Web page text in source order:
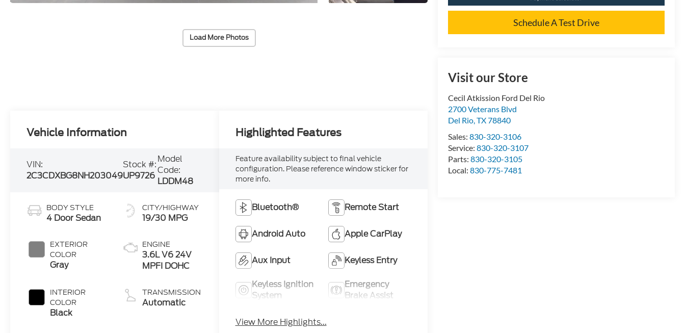
Load More Photos
Schedule A Test Drive
Visit our Store
Cecil Atkission Ford Del Rio
2700 Veterans Blvd
Del Rio,TX78840
Sales:830-320-3106
Service:830-320-3107
Parts:830-320-3105
Local:830-775-7481
Vehicle Information
VIN:
2C3CDXBG8NH203049
Stock #:
UP9726
Model
Code:
LDDM48
BODY STYLE
4 Door Sedan
EXTERIOR
COLOR
Gray
INTERIOR
COLOR
Black
CITY/HIGHWAY
19/30 MPG
ENGINE
3.6L V6 24V
MPFI DOHC
TRANSMISSION
Automatic
Highlighted Features
Feature availability subject to final vehicle
configuration. Please reference window sticker for
more info.
Bluetooth® Remote Start
Android Auto Apple CarPlay
Aux Input Keyless Entry
Keyless Ignition
System
Emergency
Brake Assist
View More Highlights...